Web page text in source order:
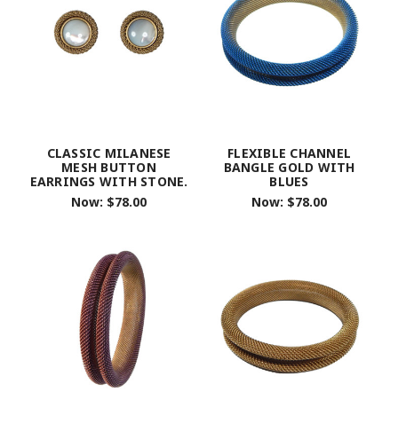
CLASSIC MILANESE
MESH BUTTON
EARRINGS WITH STONE.
Now: $78.00
FLEXIBLE CHANNEL
BANGLE GOLD WITH
BLUES
Now: $78.00